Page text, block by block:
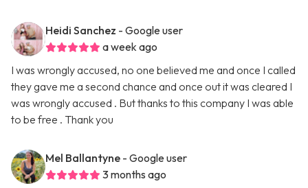
Heidi Sanchez - Google user
a week ago
I was wrongly accused, no one believed me and once I called
they gave me a second chance and once out it was cleared I
was wrongly accused . But thanks to this company I was able
to be free . Thank you
Mel Ballantyne - Google user
3 months ago